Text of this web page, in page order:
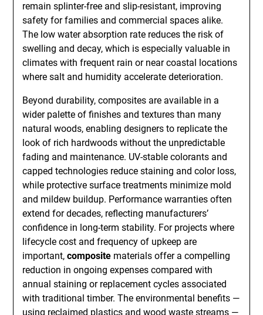
remain splinter-free and slip-resistant, improving
safety for families and commercial spaces alike.
The low water absorption rate reduces the risk of
swelling and decay, which is especially valuable in
climates with frequent rain or near coastal locations
where salt and humidity accelerate deterioration.
Beyond durability, composites are available in a
wider palette of finishes and textures than many
natural woods, enabling designers to replicate the
look of rich hardwoods without the unpredictable
fading and maintenance. UV-stable colorants and
capped technologies reduce staining and color loss,
while protective surface treatments minimize mold
and mildew buildup. Performance warranties often
extend for decades, reflecting manufacturers’
confidence in long-term stability. For projects where
lifecycle cost and frequency of upkeep are
important,composite materials offer a compelling
reduction in ongoing expenses compared with
annual staining or replacement cycles associated
with traditional timber. The environmental benefits —
using reclaimed plastics and wood waste streams —